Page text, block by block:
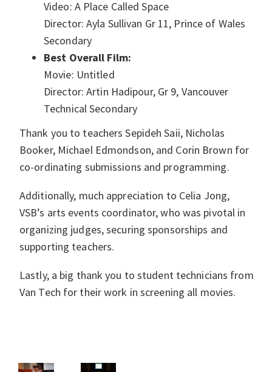
Video: A Place Called Space
Director: Ayla Sullivan Gr 11, Prince of Wales
Secondary
Best Overall Film:
Movie: Untitled
Director: Artin Hadipour, Gr 9, Vancouver
Technical Secondary
Thank you to teachers Sepideh Saii, Nicholas
Booker, Michael Edmondson, and Corin Brown for
co-ordinating submissions and programming.
Additionally, much appreciation to Celia Jong,
VSB’s arts events coordinator, who was pivotal in
organizing judges, securing sponsorships and
supporting teachers.
Lastly, a big thank you to student technicians from
Van Tech for their work in screening all movies.